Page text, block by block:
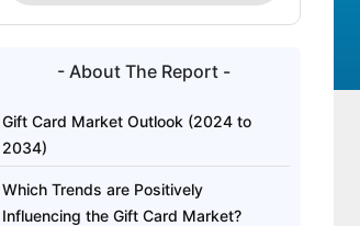
- About The Report -
Gift Card Market Outlook (2024 to
2034)
Which Trends are Positively
Influencing the Gift Card Market?